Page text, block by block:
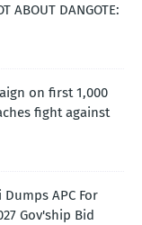
ABOUT DANGOTE:
on first 1,000
fight against
APC For
Gov'ship Bid